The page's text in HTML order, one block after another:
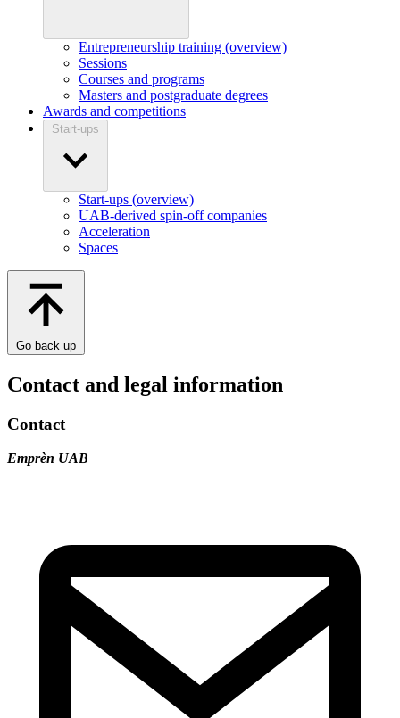
Entrepreneurship training (overview)
Sessions
Courses and programs
Masters and postgraduate degrees
Awards and competitions
Start-ups
Start-ups (overview)
UAB-derived spin-off companies
Acceleration
Spaces
Go back up
Contact and legal information
Contact
Emprèn UAB